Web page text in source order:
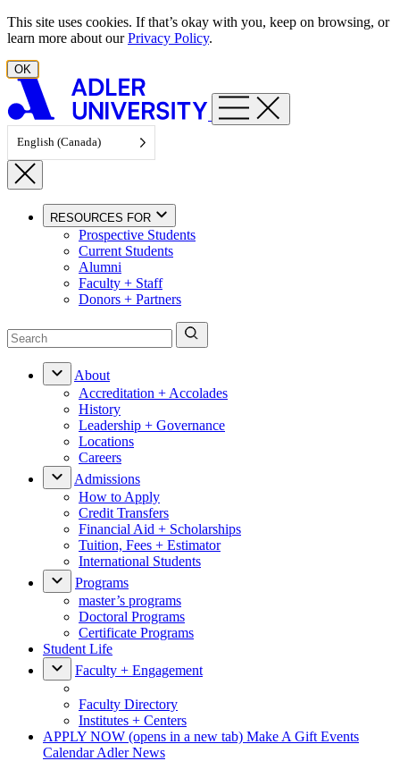
Skip to content
This site uses cookies. If that’s okay with you, keep on browsing, or
learn more about ourPrivacy Policy.
OK
English (Canada)
RESOURCES FOR
Prospective Students
Current Students
Alumni
Faculty + Staff
Donors + Partners
About
Accreditation + Accolades
History
Leadership + Governance
Locations
Careers
Admissions
How to Apply
Credit Transfers
Financial Aid + Scholarships
Tuition, Fees + Estimator
International Students
Programs
master’s programs
Doctoral Programs
Certificate Programs
Student Life
Faculty + Engagement
Faculty Directory
Institutes + Centers
APPLY NOW (opens in a new tab) Make A Gift Events
CalendarAdler News